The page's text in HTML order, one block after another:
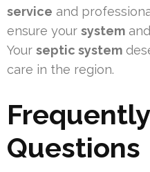
service and
ensure your system and
Your septic system
care in the region.
Questions